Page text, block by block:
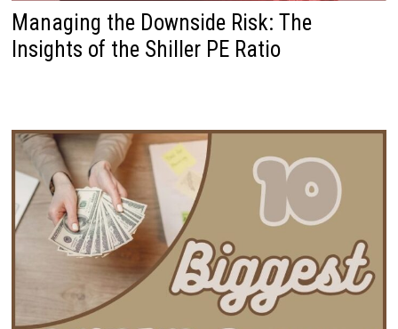
Managing the Downside Risk: The
Insights of the Shiller PE Ratio